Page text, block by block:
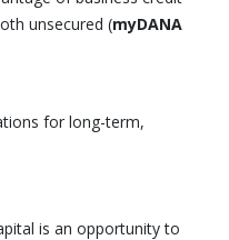
unsecured (myDANA
for long-term,
is an opportunity to